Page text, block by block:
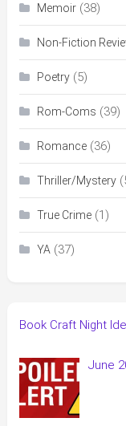
Memoir(38)
Non-Fiction
Poetry(5)
Rom-Coms (39)
Romance(36)
Thriller/Mystery
True Crime(1)
YA(37)
Book Craft Night
June